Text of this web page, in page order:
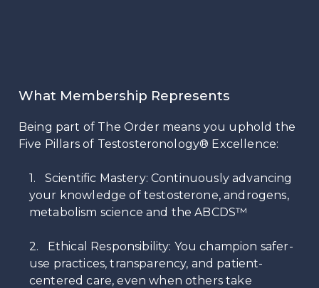
What Membership Represents
Being part of The Order means you uphold the
Five Pillars of Testosteronology® Excellence:
1. Scientific Mastery: Continuously advancing
your knowledge of testosterone, androgens,
metabolism science and the ABCDS™
2. Ethical Responsibility: You champion safer-
use practices, transparency, and patient-
centered care, even when others take